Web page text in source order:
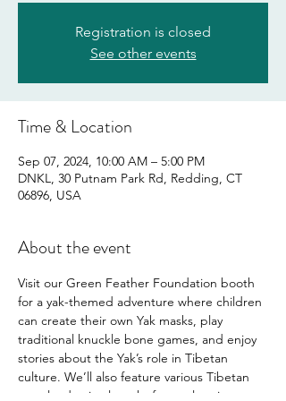
Registration is closed
See other events
Time & Location
Sep 07, 2024, 10:00 AM – 5:00 PM
DNKL, 30 Putnam Park Rd, Redding, CT
06896, USA
About the event
Visit our Green Feather Foundation booth
for a yak-themed adventure where children
can create their own Yak masks, play
traditional knuckle bone games, and enjoy
stories about the Yak’s role in Tibetan
culture. We’ll also feature various Tibetan
grassland animal masks for exploration.